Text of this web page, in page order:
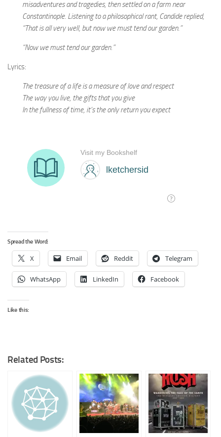
misadventures and tragedies, then settled on a farm near
Constantinople. Listening to a philosophical rant, Candide replied,
“That is all very well, but now we must tend our garden.”
“Now we must tend our garden.”
Lyrics:
The treasure of a life is a measure of love and respect
The way you live, the gifts that you give
In the fullness of time, it’s the only return you expect
Spread the Word:
X Email Reddit Telegram
WhatsApp LinkedIn Facebook
Like this:
Related Posts: